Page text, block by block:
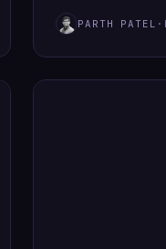
PARTH PATEL ·